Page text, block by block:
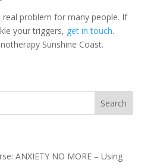
real problem for many people. If
your triggers, get in touch.
Sunshine Coast.
ANXIETY NO MORE – Using